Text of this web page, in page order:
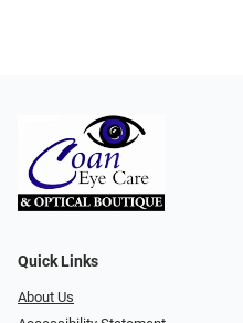
Quick Links
About Us